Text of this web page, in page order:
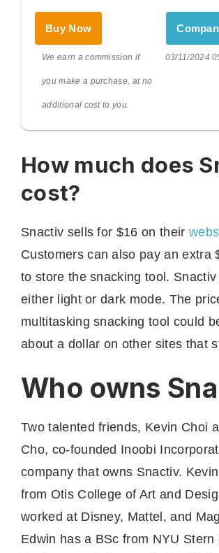
Buy Now
We earn a commission if
you make a purchase, at no
additional cost to you.
03/11/2024
How much does
cost?
Snactiv sells for $16 on their
Customers can also pay an extra
to store the snacking tool.
either light or dark mode. The
multitasking snacking tool could
about a dollar on other sites that
Who owns
Two talented friends, Kevin Choi
Cho, co-founded Inoobi
company that owns Snactiv.
from Otis College of Art and
worked at Disney, Mattel, and
Edwin has a BSc from NYU Stern